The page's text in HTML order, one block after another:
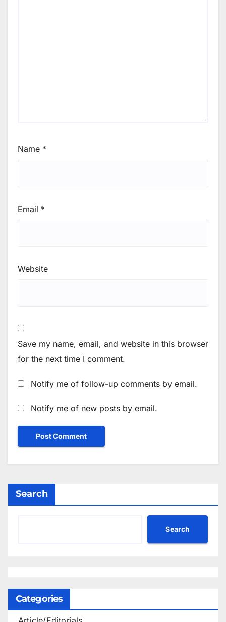
Name *
Email *
Website
Save my name, email, and website in this browser
for the next time I comment.
Notify me of follow-up comments by email.
Notify me of new posts by email.
Search
Search
Categories